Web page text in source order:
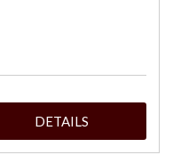
DETAILS